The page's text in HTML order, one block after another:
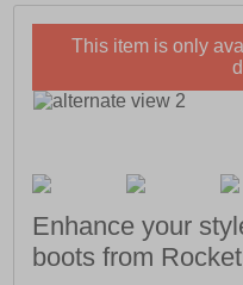
This item is only
Enhance your
boots from